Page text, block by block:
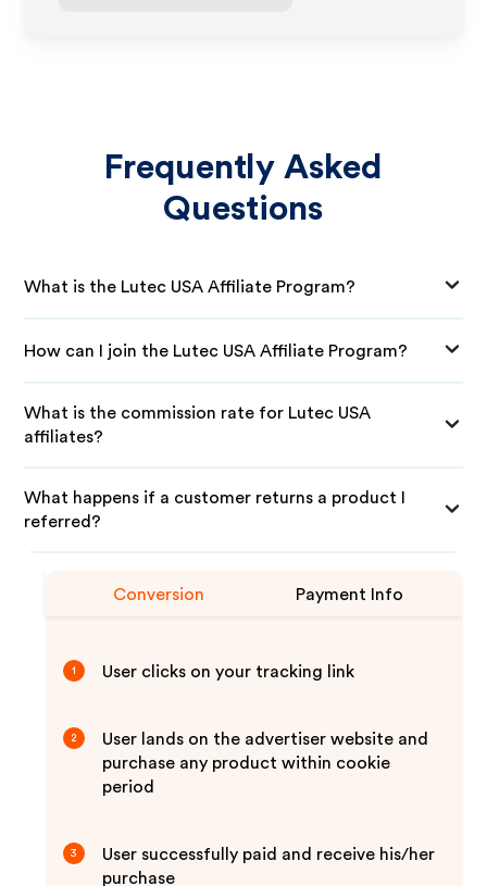
Frequently Asked
Questions
What is the Lutec USA Affiliate Program?
How can I join the Lutec USA Affiliate Program?
What is the commission rate for Lutec USA
affiliates?
What happens if a customer returns a product I
referred?
Conversion Payment Info
1 User clicks on your tracking link
2
User lands on the advertiser website and
purchase any product within cookie
period
3
User successfully paid and receive his/her
purchase